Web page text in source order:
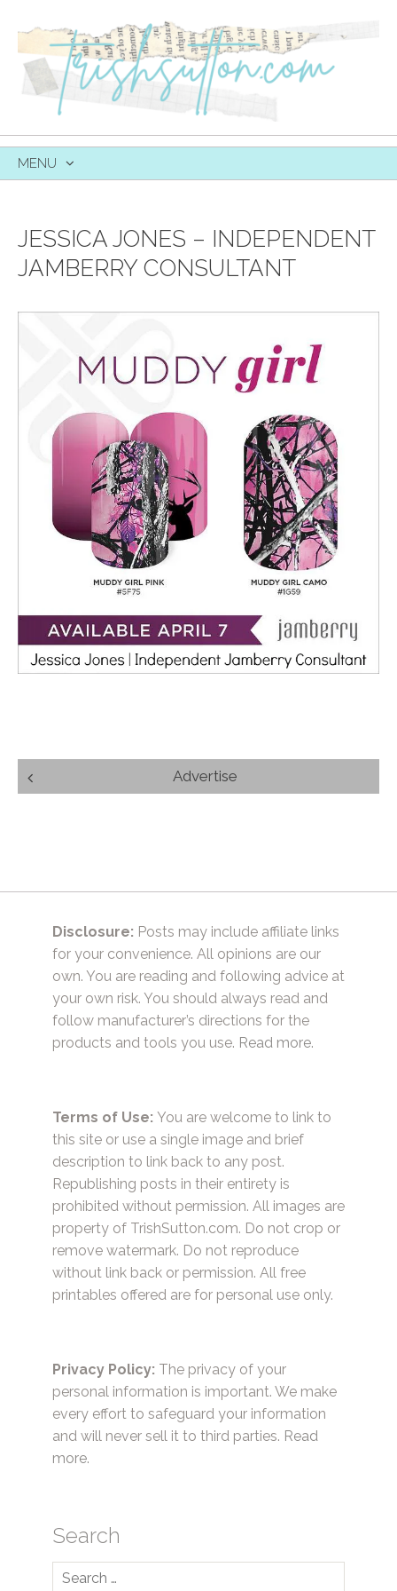
MENU
JESSICA JONES – INDEPENDENT
JAMBERRY CONSULTANT
Post
navigation
Advertise
Disclosure: Posts may include affiliate links
for your convenience. All opinions are our
own. You are reading and following advice at
your own risk. You should always read and
follow manufacturer’s directions for the
products and tools you use. Read more.
Terms of Use: You are welcome to link to
this site or use a single image and brief
description to link back to any post.
Republishing posts in their entirety is
prohibited without permission. All images are
property of TrishSutton.com. Do not crop or
remove watermark. Do not reproduce
without link back or permission. All free
printables offered are for personal use only.
Privacy Policy: The privacy of your
personal information is important. We make
every effort to safeguard your information
and will never sell it to third parties. Read
more.
Search
Search